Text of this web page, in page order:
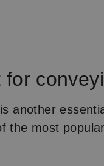
another
the most